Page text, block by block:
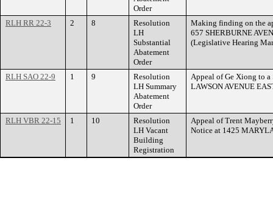
Order
RLH RR 22-3 2 8
Resolution
LH
Substantial
Abatement
Order
Making finding on the
657 SHERBURNE
(Legislative Hearing
RLH SAO 22-9 1 9
Resolution
LH Summary
Abatement
Order
Appeal of Ge Xiong to a
LAWSON AVENUE
RLH VBR 22-15 1 10
Resolution
LH Vacant
Building
Registration
Appeal of Trent
Notice at 1425